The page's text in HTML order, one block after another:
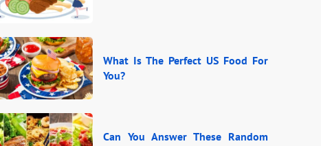
What Is The Perfect US Food For
You?
Can You Answer These Random